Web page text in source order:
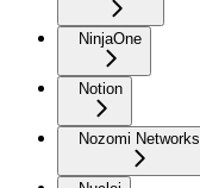
NinjaOne
Notion
Nozomi Networks